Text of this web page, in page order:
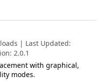
| Last Updated:
2.0.1
with graphical,
modes.